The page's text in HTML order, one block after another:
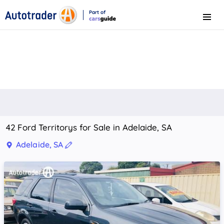
Part of
Menu
42 Ford Territorys for Sale in Adelaide, SA
Adelaide, SA